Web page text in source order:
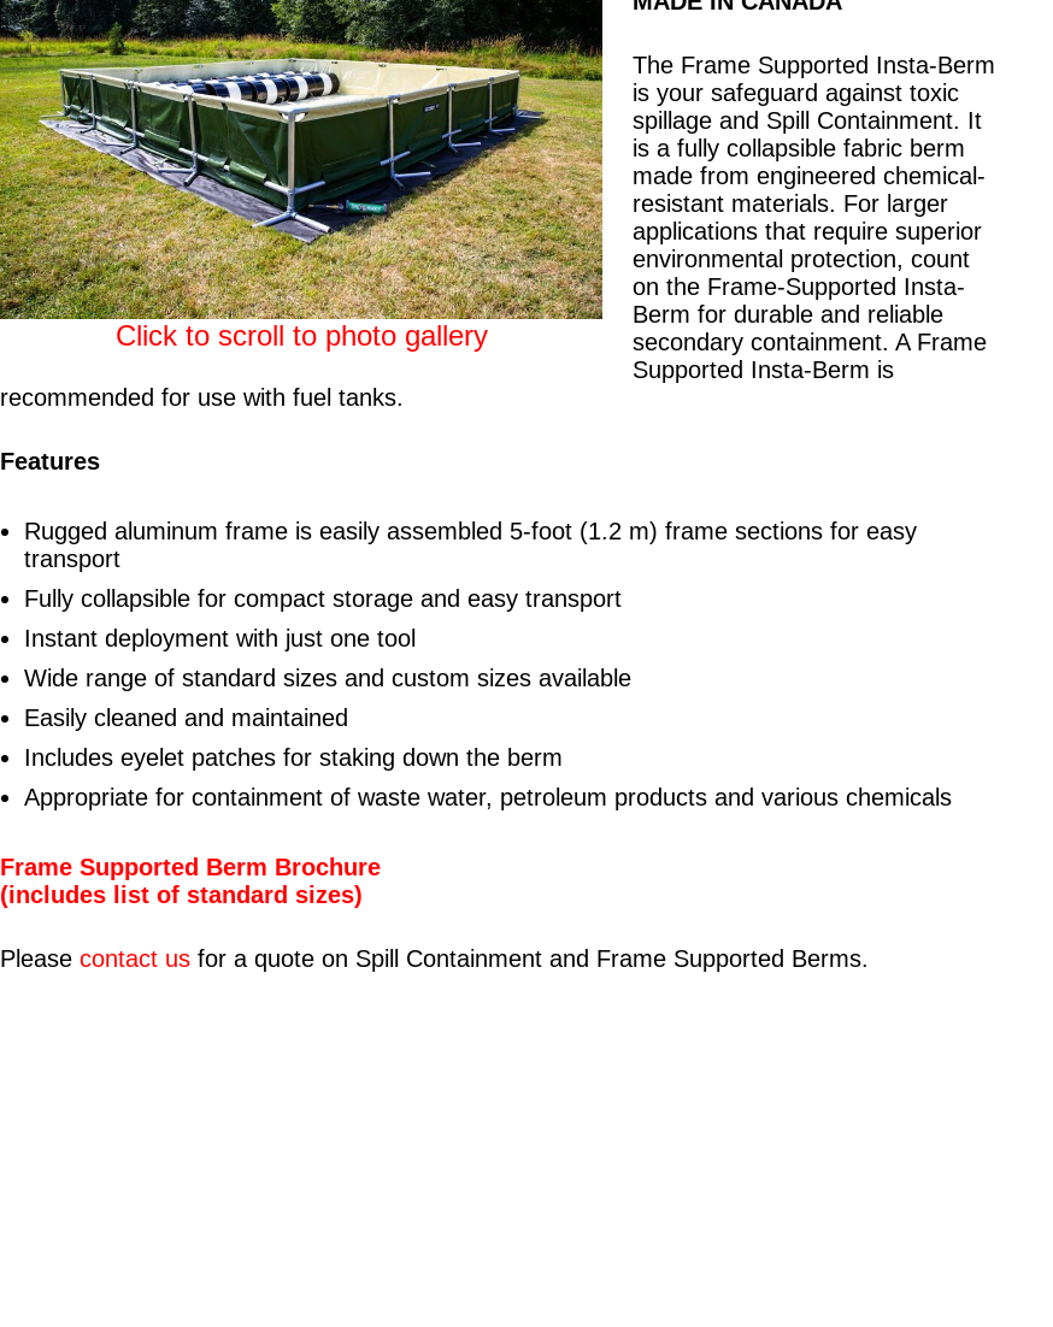
Click to scroll to photo gallery
The Frame Supported Insta-Berm
is your safeguard against toxic
spillage and Spill Containment. It
is a fully collapsible fabric berm
made from engineered chemical-
resistant materials. For larger
applications that require superior
environmental protection, count
on the Frame-Supported Insta-
Berm for durable and reliable
secondary containment. A Frame
Supported Insta-Berm is
recommended for use with fuel tanks.
Features
Rugged aluminum frame is easily assembled 5-foot (1.2 m) frame sections for easy
transport
Fully collapsible for compact storage and easy transport
Instant deployment with just one tool
Wide range of standard sizes and custom sizes available
Easily cleaned and maintained
Includes eyelet patches for staking down the berm
Appropriate for containment of waste water, petroleum products and various chemicals
Frame Supported Berm Brochure
(includes list of standard sizes)
Please contact us for a quote on Spill Containment and Frame Supported Berms.